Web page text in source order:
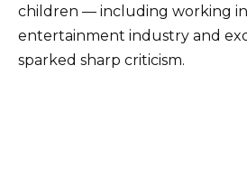
children — including working
entertainment industry and
sparked sharp criticism.